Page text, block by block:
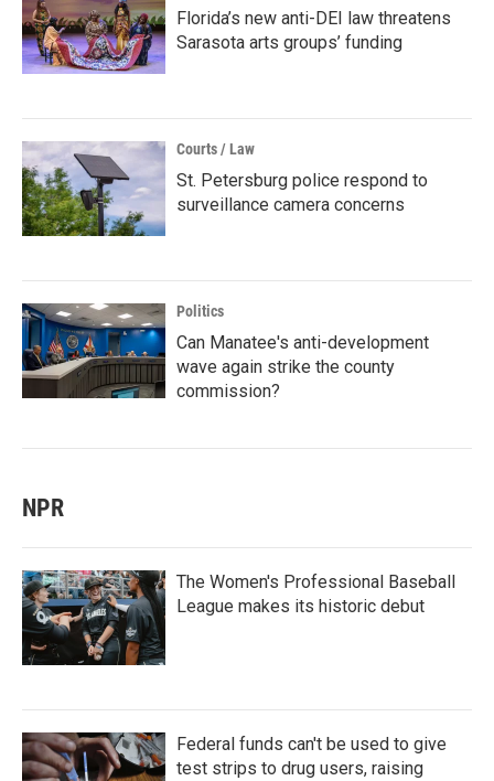
Florida’s new anti-DEI law threatens
Sarasota arts groups’ funding
Courts / Law
St. Petersburg police respond to
surveillance camera concerns
Politics
Can Manatee's anti-development
wave again strike the county
commission?
NPR
The Women's Professional Baseball
League makes its historic debut
Federal funds can't be used to give
test strips to drug users, raising